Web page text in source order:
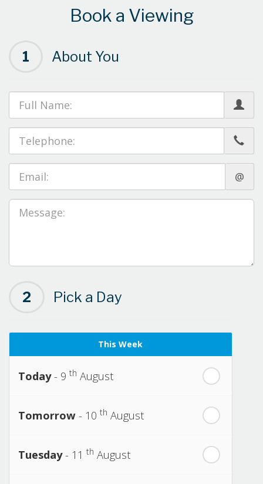
Book a Viewing
1 About You
@
2 Pick a Day
This Week
Today- 9 th August
Tomorrow - 10 th August
Tuesday- 11 th August